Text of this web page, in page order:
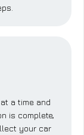
a time and
is complete,
your car